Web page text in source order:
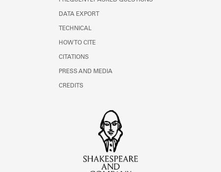
DATA EXPORT
TECHNICAL
HOW TO CITE
CITATIONS
PRESS AND MEDIA
CREDITS